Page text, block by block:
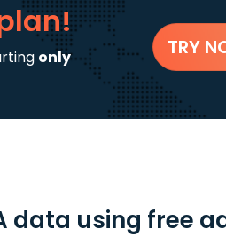
only
TRY
data using free